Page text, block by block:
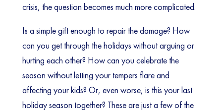
crisis, the question becomes much more complicated.
Is a simple gift enough to repair the damage? How
can you get through the holidays without arguing or
hurting each other? How can you celebrate the
season without letting your tempers flare and
affecting your kids? Or, even worse, is this your last
holiday season together? These are just a few of the